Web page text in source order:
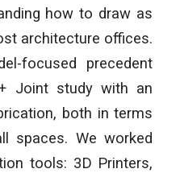
how to draw as
architecture offices.
focused precedent
Joint study with an
both in terms
spaces. We worked
tools: 3D Printers,